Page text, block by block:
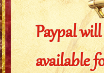
Paypal
available